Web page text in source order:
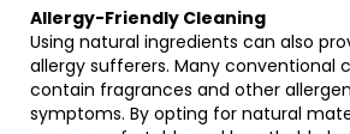
Allergy-Friendly Cleaning
Using natural ingredients can also
allergy sufferers. Many conventional
contain fragrances and other
symptoms. By opting for natural